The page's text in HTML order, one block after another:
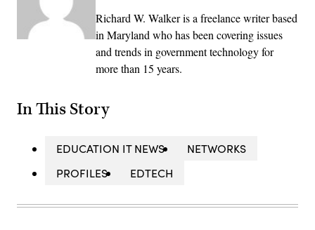
Richard W. Walker is a freelance writer based
in Maryland who has been covering issues
and trends in government technology for
more than 15 years.
In This Story
EDUCATION IT NEWS
NETWORKS
PROFILES
EDTECH